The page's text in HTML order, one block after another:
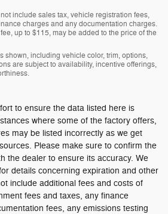
include sales tax, vehicle registration fees,
charges and any documentation charges.
up to $115, may be added to the price of the
shown, including vehicle color, trim, options,
are subject to availability, incentive offerings,
to ensure the data listed here is
where some of the factory offers,
may be listed incorrectly as we get
Please make sure to confirm the
the dealer to ensure its accuracy. We
details concerning expiration and other
include additional fees and costs of
fees and taxes, any finance
fees, any emissions testing